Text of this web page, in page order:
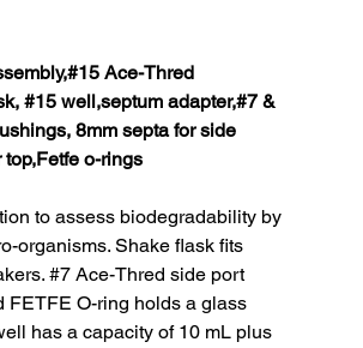
Ace-Thred
#15 well,septum adapter,#7 &
8mm septa for side
o-rings
to assess biodegradability by
organisms. Shake flask fits
#7 Ace-Thred side port
FETFE O-ring holds a glass
has a capacity of 10 mL plus